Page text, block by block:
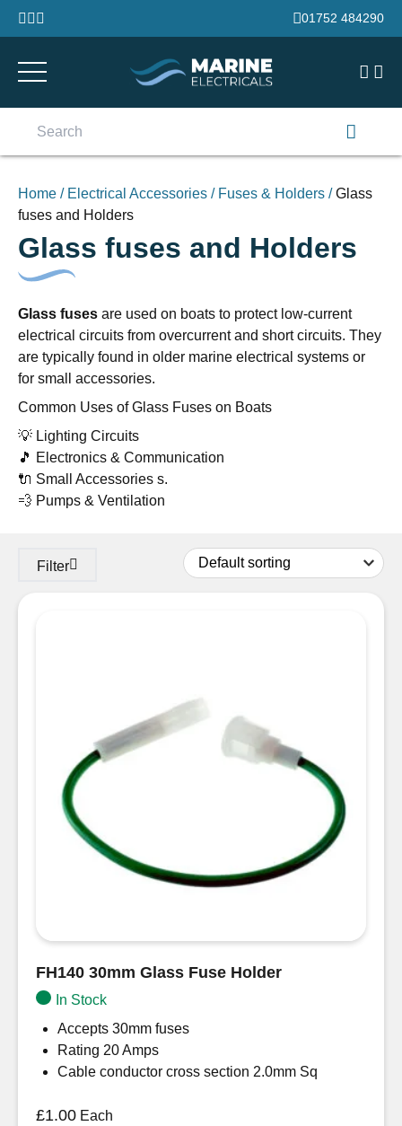
Skip to content
01752 484290
Home / Electrical Accessories / Fuses & Holders /Glass
fuses and Holders
Glass fuses and Holders
Glass fuses are used on boats to protect low-current
electrical circuits from overcurrent and short circuits. They
are typically found in older marine electrical systems or
for small accessories.
Common Uses of Glass Fuses on Boats
💡 Lighting Circuits
🎵 Electronics & Communication
🔌 Small Accessories s.
💨 Pumps & Ventilation
Filter
FH140 30mm Glass Fuse Holder
In Stock
Accepts 30mm fuses
Rating 20 Amps
Cable conductor cross section 2.0mm Sq
£1.00 Each